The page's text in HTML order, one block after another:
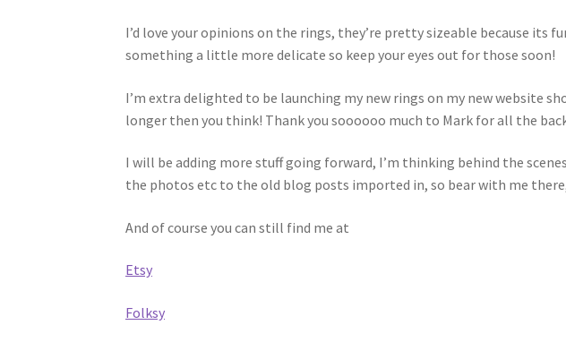
I’d love your opinions on the rings, they’re pretty sizeable because its
something a little more delicate so keep your eyes out for those soon!
I’m extra delighted to be launching my new rings on my new website
longer then you think! Thank you soooooo much to Mark for all the
I will be adding more stuff going forward, I’m thinking behind the
the photos etc to the old blog posts imported in, so bear with me
And of course you can still find me at
Etsy
Folksy